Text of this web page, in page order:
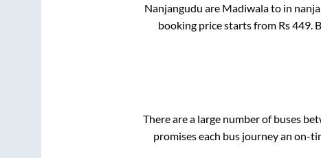
Nanjangudu are Madiwalato in
booking price starts from Rs449.
There are a large number of buses
promises each bus journey an on-